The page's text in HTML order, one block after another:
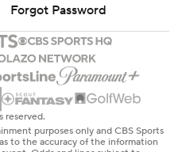
Forgot Password
reserved.
purposes only and CBS Sports
to the accuracy of the information